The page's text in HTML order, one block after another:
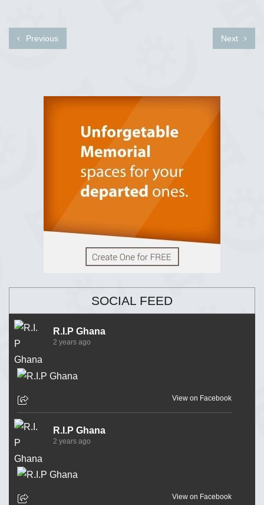
Previous Next
SOCIAL FEED
R.I.P Ghana
2 years ago
View on Facebook
R.I.P Ghana
2 years ago
View on Facebook